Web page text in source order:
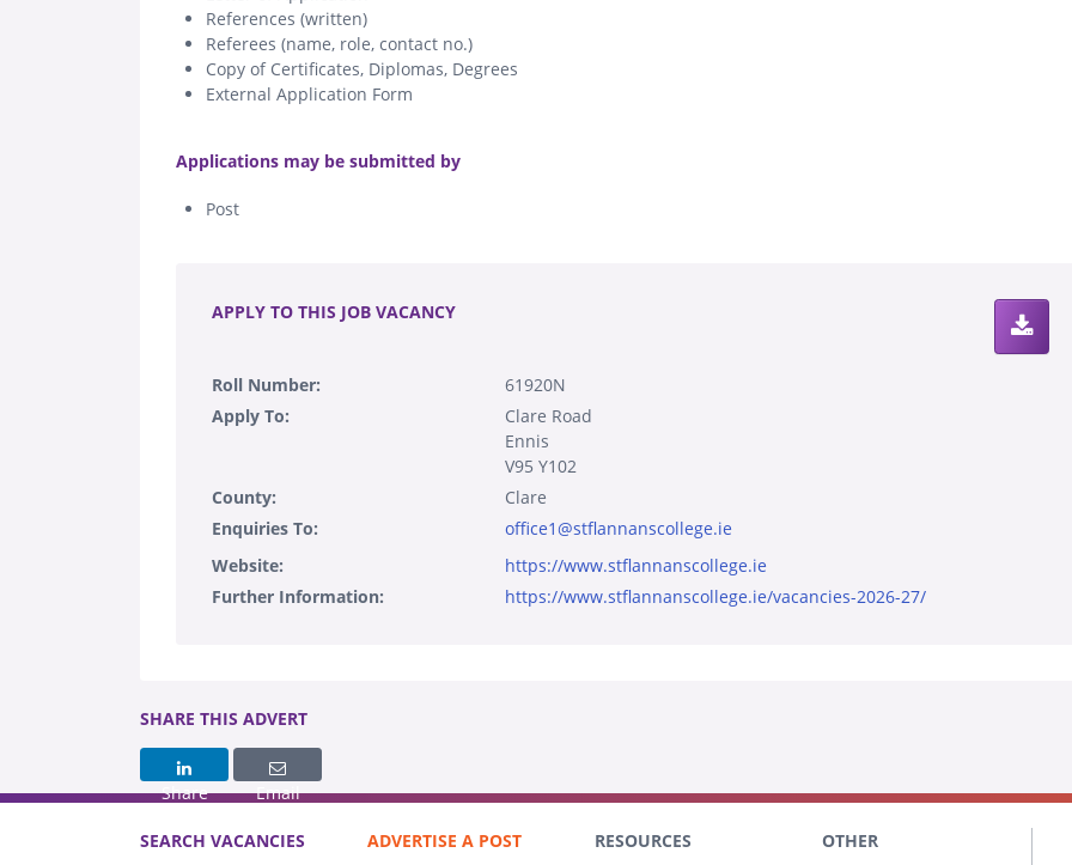
References (written)
Referees (name, role, contact no.)
Copy of Certificates, Diplomas, Degrees
External Application Form
Applications may be submitted by
Post
APPLY TO THIS JOB VACANCY
Roll Number:
61920N
Apply To:
Clare Road
Ennis
V95 Y102
County:
Clare
Enquiries To:
office1@stflannanscollege.ie
Website:
https://www.stflannanscollege.ie
Further Information:
https://www.stflannanscollege.ie/vacancies-2026-27/
SHARE THIS ADVERT
Share Email
SEARCH VACANCIES ADVERTISE A POST RESOURCES OTHER